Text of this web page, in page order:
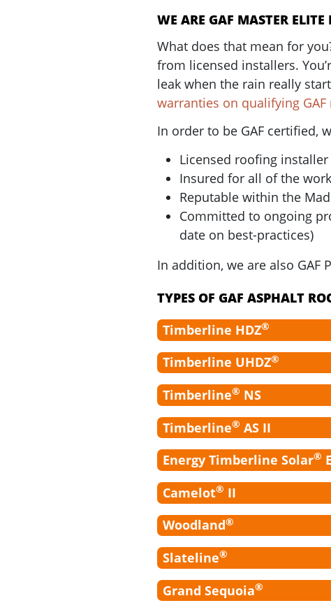
WE ARE GAF MASTER ELITE
What does that mean for
from licensed installers.
leak when the rain really
warranties on qualifying
In order to be GAF certified,
Licensed roofing installer
Insured for all of the work
Reputable within the
Committed to ongoing
date on best-practices)
In addition, we are also GAF
TYPES OF GAF ASPHALT
Timberline HDZ®
Timberline UHDZ®
Timberline® NS
Timberline® AS II
Energy Timberline Solar®
Camelot® II
Woodland®
Slateline®
Grand Sequoia®